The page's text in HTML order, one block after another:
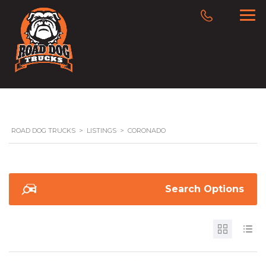
ROAD DOG TRUCKS > LISTINGS > CORONADO
Search Options